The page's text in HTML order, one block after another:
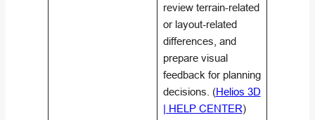
review terrain-related
or layout-related
differences, and
prepare visual
feedback for planning
decisions. (Helios 3D
| HELP CENTER)